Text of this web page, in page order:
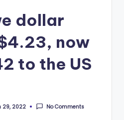
dollar
now
to the US
29, 2022 No Comments